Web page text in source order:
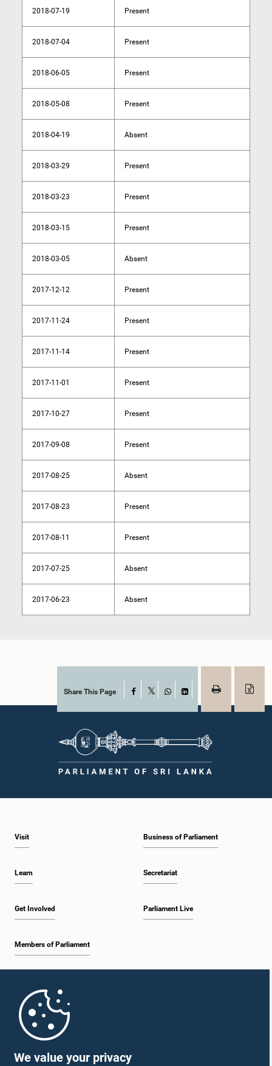
We value your privacy
2018-07-19 Present
2018-07-04 Present
2018-06-05 Present
2018-05-08 Present
2018-04-19 Absent
2018-03-29 Present
2018-03-23 Present
2018-03-15 Present
2018-03-05 Absent
2017-12-12 Present
2017-11-24 Present
2017-11-14 Present
2017-11-01 Present
2017-10-27 Present
2017-09-08 Present
2017-08-25 Absent
2017-08-23 Present
2017-08-11 Present
2017-07-25 Absent
2017-06-23 Absent
Share This Page Facebook
WhatsAppLinkedIn
Visit
Learn
Get Involved
Members of Parliament
Business of Parliament
Secretariat
Parliament Live
Parliament Mobile App